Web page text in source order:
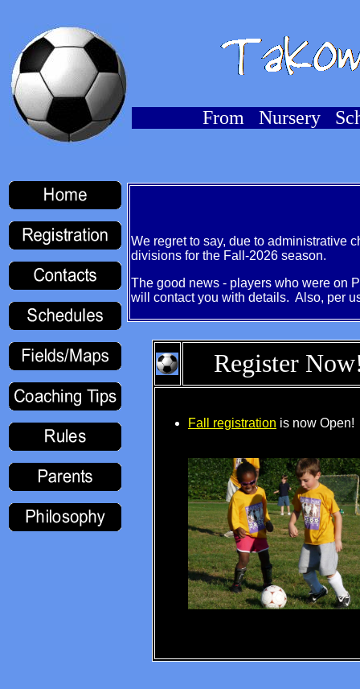
From Nursery
We regret to say, due to administrative
divisions for the Fall-2026 season.
The good news - players who were on
will contact you with details. Also, per
Register
Fall registration is now Open!